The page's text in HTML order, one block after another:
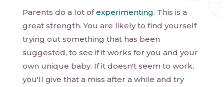
Parents do a lot ofexperimenting. This is a
great strength. You are likely to find yourself
trying out something that has been
suggested, to see if it works for you and your
own unique baby. If it doesn't seem to work,
you'll give that a miss after a while and try